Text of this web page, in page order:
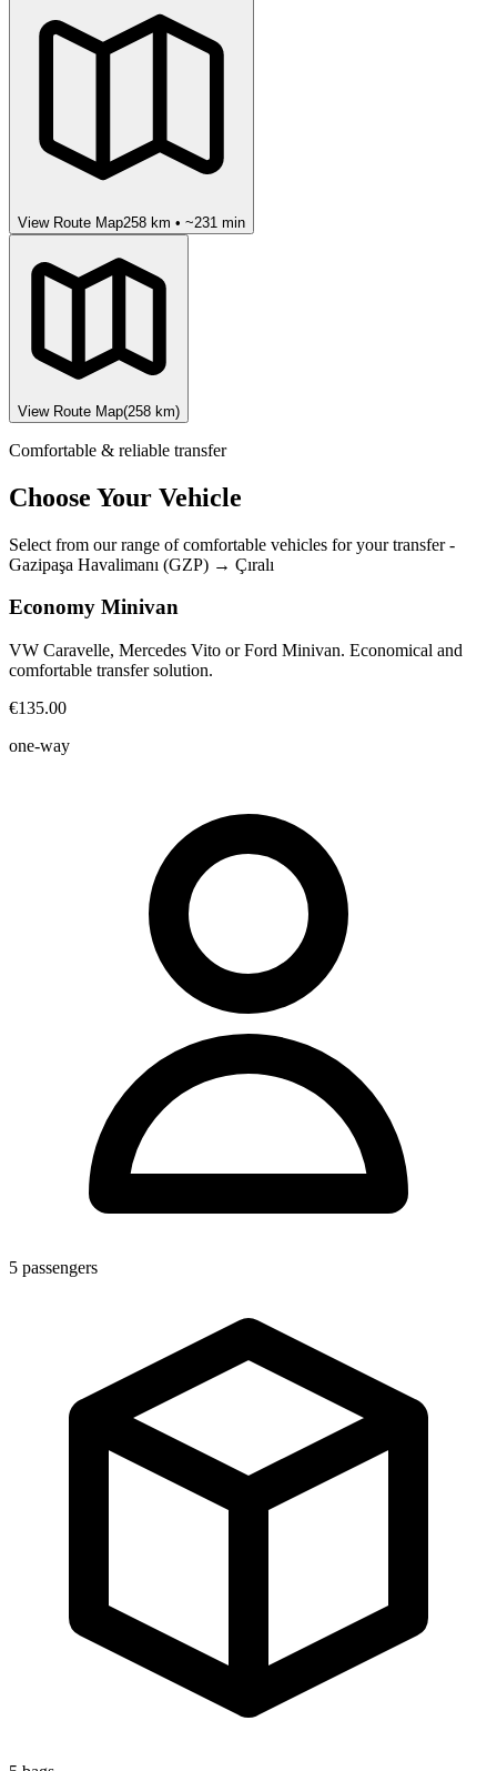
View Route Map258 km • ~231 min
View Route Map(258 km)
Comfortable & reliable transfer
Choose Your Vehicle
Select from our range of comfortable vehicles for your transfer-
Gazipaşa Havalimanı (GZP) → Çıralı
Economy Minivan
VW Caravelle, Mercedes Vito or Ford Minivan. Economical and
comfortable transfer solution.
€135.00
one-way
5 passengers